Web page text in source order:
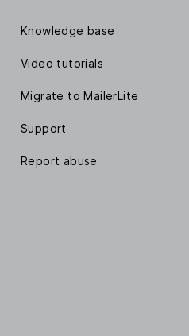
Knowledge base
Video tutorials
Migrate to MailerLite
Support
Report abuse